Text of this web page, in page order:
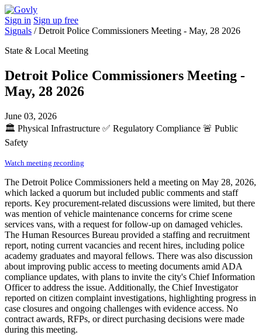
Sign in Sign up free
Signals /Detroit Police Commissioners Meeting - May, 28 2026
State & Local Meeting
Detroit Police Commissioners Meeting -
May, 28 2026
June 03, 2026
🏛️ Physical Infrastructure ✅ Regulatory Compliance 🚨 Public
Safety
Watch meeting recording
The Detroit Police Commissioners held a meeting on May 28, 2026,
which lacked a quorum but included public comments and staff
reports. Key procurement-related discussions were limited, but there
was mention of vehicle maintenance concerns for crime scene
services vans, with a request for follow-up on damaged vehicles.
The Human Resources Bureau provided a staffing and recruitment
report, noting current vacancies and recent hires, including police
academy graduates and mayoral fellows. There was also discussion
about improving public access to meeting documents amid ADA
compliance updates, with plans to invite the city's Chief Information
Officer to address the issue. Additionally, the Chief Investigator
reported on citizen complaint investigations, highlighting progress in
case closures and ongoing challenges with evidence access. No
contract awards, RFPs, or direct purchasing decisions were made
during this meeting.